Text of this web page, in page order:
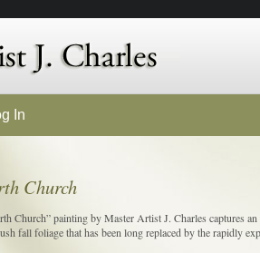
In
Church
Church” painting by Master Artist J. Charles captures
fall foliage that has been long replaced by the rapidly